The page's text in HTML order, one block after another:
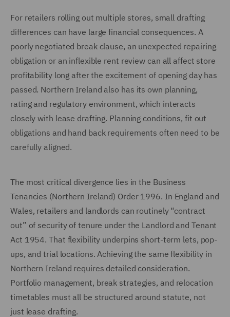
For retailers rolling out multiple stores, small drafting
differences can have large financial consequences. A
poorly negotiated break clause, an unexpected repairing
obligation or an inflexible rent review can all affect store
profitability long after the excitement of opening day has
passed. Northern Ireland also has its own planning,
rating and regulatory environment, which interacts
closely with lease drafting. Planning conditions, fit out
obligations and hand back requirements often need to be
carefully aligned.
The most critical divergence lies in the Business
Tenancies (Northern Ireland) Order 1996. In England and
Wales, retailers and landlords can routinely “contract
out” of security of tenure under the Landlord and Tenant
Act 1954. That flexibility underpins short-term lets, pop-
ups, and trial locations. Achieving the same flexibility in
Northern Ireland requires detailed consideration.
Portfolio management, break strategies, and relocation
timetables must all be structured around statute, not
just lease drafting.